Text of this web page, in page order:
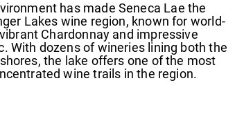
has made Seneca Lae the
Lakes wine region, known for world-
Chardonnay and impressive
With dozens of wineries lining both the
the lake offers one of the most
wine trails in the region.